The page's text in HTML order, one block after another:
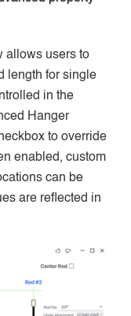
allows users to
length for single
in the
Hanger
to override
enabled, custom
can be
are reflected in